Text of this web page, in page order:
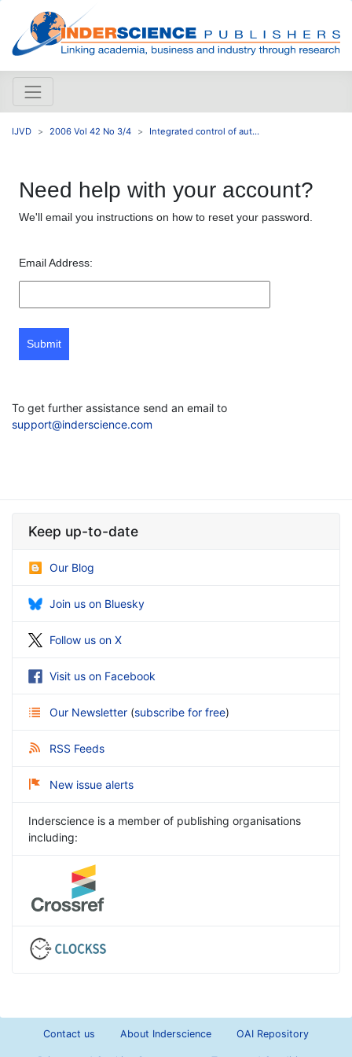
IJVD 2006 Vol 42 No 3/4 Integrated control of aut...
Need help with your account?
We'll email you instructions on how to reset your password.
Email Address:
Submit
To get further assistance send an email to
support@inderscience.com
Keep up-to-date
Our Blog
Join us on Bluesky
Follow us on X
Visit us on Facebook
Our Newsletter (subscribe for free)
RSS Feeds
New issue alerts
Inderscience is a member of publishing organisations
including:
Contact us About Inderscience OAI Repository